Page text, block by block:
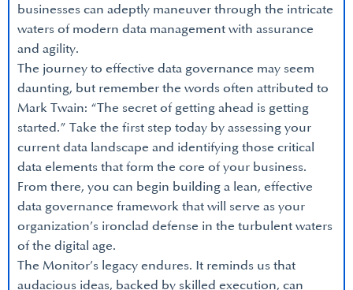
businesses can adeptly maneuver through the intricate
waters of modern data management with assurance
and agility.
The journey to effective data governance may seem
daunting, but remember the words often attributed to
Mark Twain: “The secret of getting ahead is getting
started.” Take the first step today by assessing your
current data landscape and identifying those critical
data elements that form the core of your business.
From there, you can begin building a lean, effective
data governance framework that will serve as your
organization’s ironclad defense in the turbulent waters
of the digital age.
The Monitor’s legacy endures. It reminds us that
audacious ideas, backed by skilled execution, can